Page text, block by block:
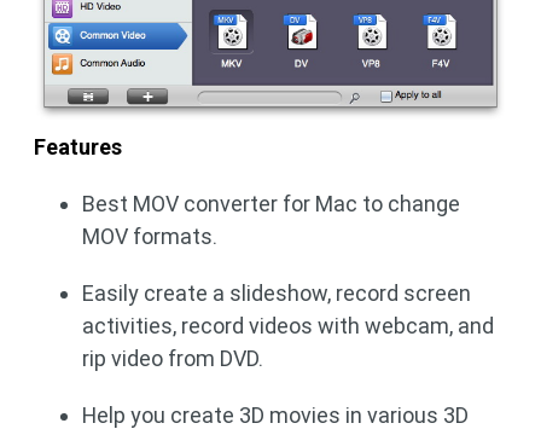
Features
Best MOV converter for Mac to change
MOV formats.
Easily create a slideshow, record screen
activities, record videos with webcam, and
rip video from DVD.
Help you create 3D movies in various 3D